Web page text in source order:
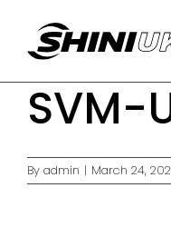
content
SVM-
By admin | March 24,